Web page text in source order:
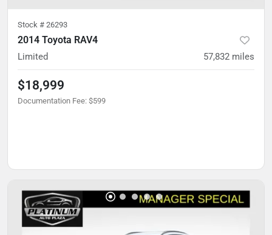
Stock # 26293
2014 Toyota RAV4
Limited 57,832 miles
$18,999
Documentation Fee: $599